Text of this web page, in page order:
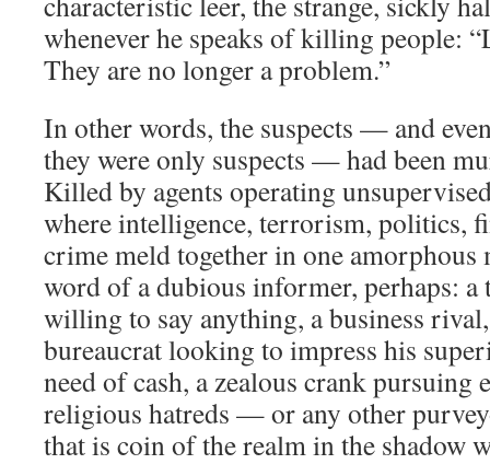
whenever he speaks of killing people:
They are no longer a problem.”
In other words, the suspects — and
they were only suspects — had been
Killed by agents operating
where intelligence, terrorism, politics,
crime meld together in one amorphous
word of a dubious informer, perhaps: a
willing to say anything, a business
bureaucrat looking to impress his
need of cash, a zealous crank
religious hatreds — or any other
that is coin of the realm in the shadow